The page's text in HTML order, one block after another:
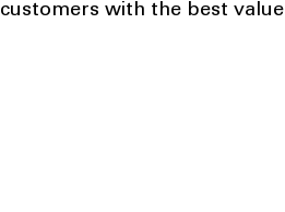
customers with the best